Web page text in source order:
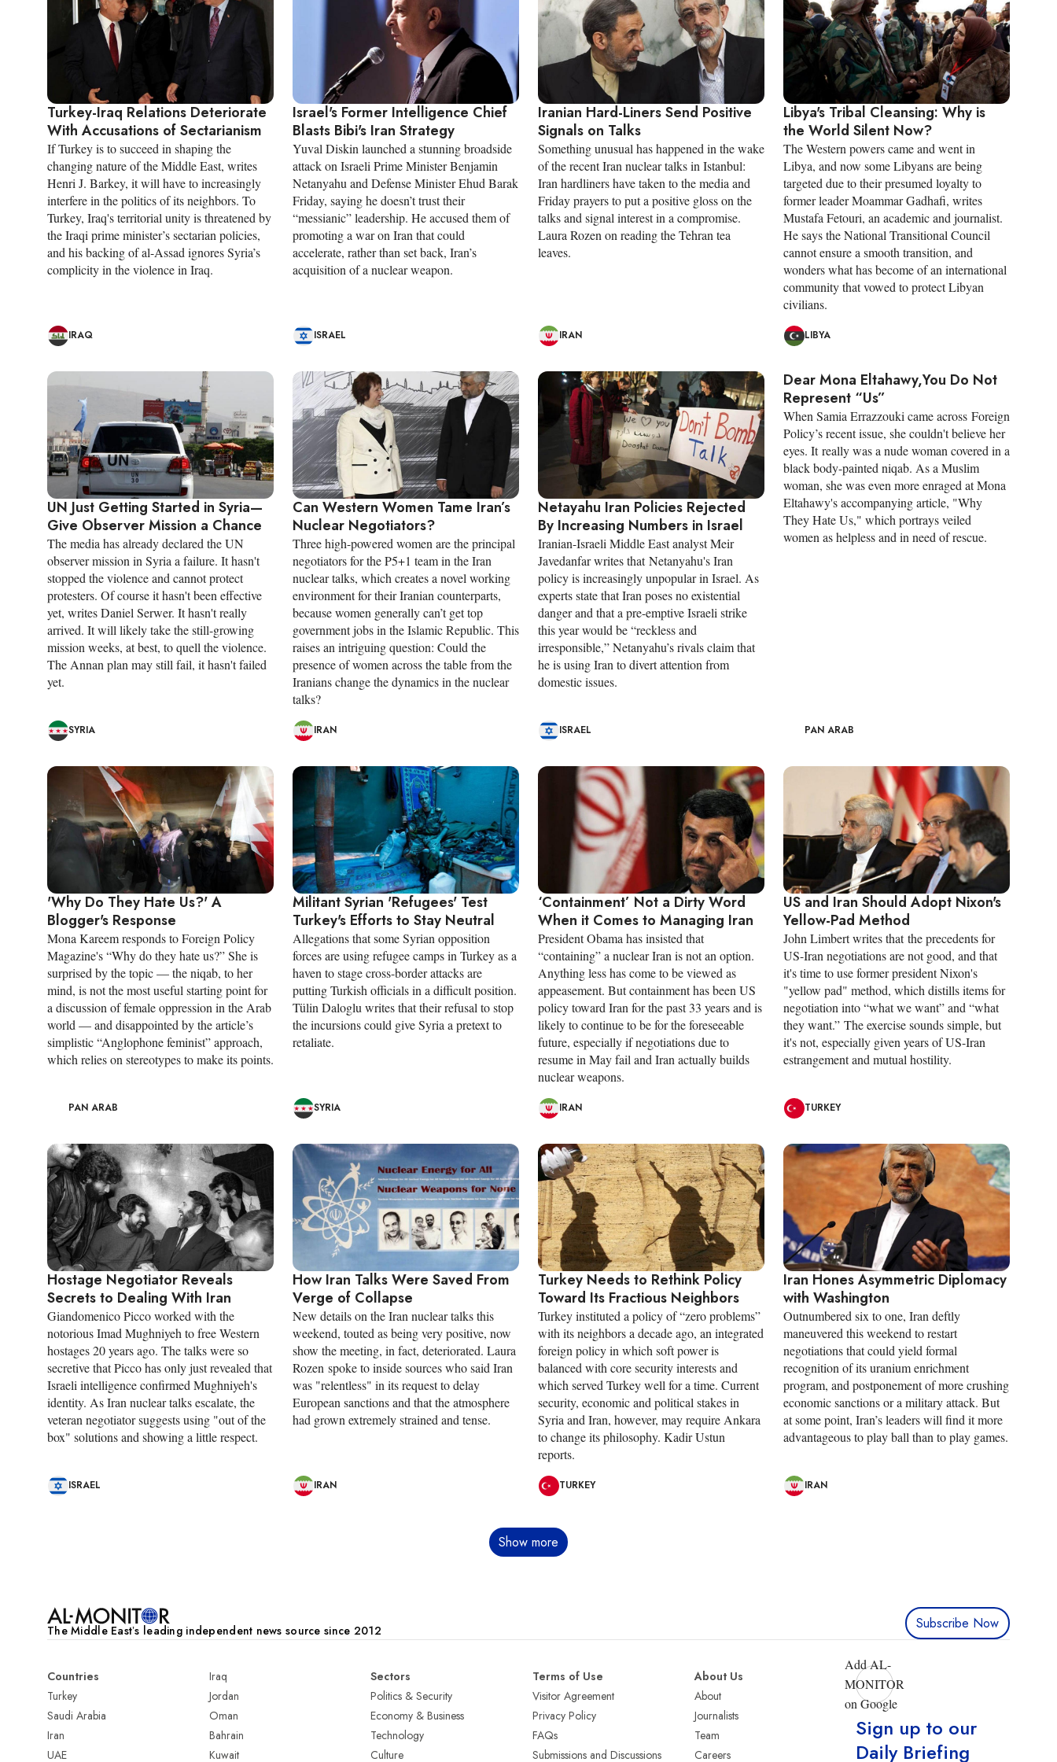
Turkey-Iraq Relations Deteriorate
With Accusations of Sectarianism
If Turkey is to succeed in shaping the
changing nature of the Middle East, writes
Henri J. Barkey, it will have to increasingly
interfere in the politics of its neighbors. To
Turkey, Iraq's territorial unity is threatened by
the Iraqi prime minister’s sectarian policies,
and his backing of al-Assad ignores Syria’s
complicity in the violence in Iraq.
IRAQ
Israel's Former Intelligence Chief
Blasts Bibi's Iran Strategy
Yuval Diskin launched a stunning broadside
attack on Israeli Prime Minister Benjamin
Netanyahu and Defense Minister Ehud Barak
Friday, saying he doesn’t trust their
“messianic” leadership. He accused them of
promoting a war on Iran that could
accelerate, rather than set back, Iran’s
acquisition of a nuclear weapon.
ISRAEL
Iranian Hard-Liners Send Positive
Signals on Talks
Something unusual has happened in the wake
of the recent Iran nuclear talks in Istanbul:
Iran hardliners have taken to the media and
Friday prayers to put a positive gloss on the
talks and signal interest in a compromise.
Laura Rozen on reading the Tehran tea
leaves.
IRAN
Libya's Tribal Cleansing: Why is
the World Silent Now?
The Western powers came and went in
Libya, and now some Libyans are being
targeted due to their presumed loyalty to
former leader Moammar Gadhafi, writes
Mustafa Fetouri, an academic and journalist.
He says the National Transitional Council
cannot ensure a smooth transition, and
wonders what has become of an international
community that vowed to protect Libyan
civilians.
LIBYA
UN Just Getting Started in Syria—
Give Observer Mission a Chance
The media has already declared the UN
observer mission in Syria a failure. It hasn't
stopped the violence and cannot protect
protesters. Of course it hasn't been effective
yet, writes Daniel Serwer. It hasn't really
arrived. It will likely take the still-growing
mission weeks, at best, to quell the violence.
The Annan plan may still fail, it hasn't failed
yet.
SYRIA
Can Western Women Tame Iran’s
Nuclear Negotiators?
Three high-powered women are the principal
negotiators for the P5+1 team in the Iran
nuclear talks, which creates a novel working
environment for their Iranian counterparts,
because women generally can’t get top
government jobs in the Islamic Republic. This
raises an intriguing question: Could the
presence of women across the table from the
Iranians change the dynamics in the nuclear
talks?
IRAN
Netayahu Iran Policies Rejected
By Increasing Numbers in Israel
Iranian-Israeli Middle East analyst Meir
Javedanfar writes that Netanyahu's Iran
policy is increasingly unpopular in Israel. As
experts state that Iran poses no existential
danger and that a pre-emptive Israeli strike
this year would be “reckless and
irresponsible,” Netanyahu’s rivals claim that
he is using Iran to divert attention from
domestic issues.
ISRAEL
Dear Mona Eltahawy,You Do Not
Represent “Us”
When Samia Errazzouki came across Foreign
Policy’s recent issue, she couldn't believe her
eyes. It really was a nude woman covered in a
black body-painted niqab. As a Muslim
woman, she was even more enraged at Mona
Eltahawy's accompanying article, "Why
They Hate Us," which portrays veiled
women as helpless and in need of rescue.
PAN ARAB
'Why Do They Hate Us?' A
Blogger's Response
Mona Kareem responds to Foreign Policy
Magazine's “Why do they hate us?” She is
surprised by the topic — the niqab, to her
mind, is not the most useful starting point for
a discussion of female oppression in the Arab
world — and disappointed by the article’s
simplistic “Anglophone feminist” approach,
which relies on stereotypes to make its points.
PAN ARAB
Militant Syrian 'Refugees' Test
Turkey's Efforts to Stay Neutral
Allegations that some Syrian opposition
forces are using refugee camps in Turkey as a
haven to stage cross-border attacks are
putting Turkish officials in a difficult position.
Tülin Daloglu writes that their refusal to stop
the incursions could give Syria a pretext to
retaliate.
SYRIA
‘Containment’ Not a Dirty Word
When it Comes to Managing Iran
President Obama has insisted that
“containing” a nuclear Iran is not an option.
Anything less has come to be viewed as
appeasement. But containment has been US
policy toward Iran for the past 33 years and is
likely to continue to be for the foreseeable
future, especially if negotiations due to
resume in May fail and Iran actually builds
nuclear weapons.
IRAN
US and Iran Should Adopt Nixon's
Yellow-Pad Method
John Limbert writes that the precedents for
US-Iran negotiations are not good, and that
it's time to use former president Nixon's
"yellow pad" method, which distills items for
negotiation into “what we want” and “what
they want.” The exercise sounds simple, but
it's not, especially given years of US-Iran
estrangement and mutual hostility.
TURKEY
Hostage Negotiator Reveals
Secrets to Dealing With Iran
Giandomenico Picco worked with the
notorious Imad Mughniyeh to free Western
hostages 20 years ago. The talks were so
secretive that Picco has only just revealed that
Israeli intelligence confirmed Mughniyeh's
identity. As Iran nuclear talks escalate, the
veteran negotiator suggests using "out of the
box" solutions and showing a little respect.
ISRAEL
How Iran Talks Were Saved From
Verge of Collapse
New details on the Iran nuclear talks this
weekend, touted as being very positive, now
show the meeting, in fact, deteriorated. Laura
Rozen spoke to inside sources who said Iran
was "relentless" in its request to delay
European sanctions and that the atmosphere
had grown extremely strained and tense.
IRAN
Turkey Needs to Rethink Policy
Toward Its Fractious Neighbors
Turkey instituted a policy of “zero problems”
with its neighbors a decade ago, an integrated
foreign policy in which soft power is
balanced with core security interests and
which served Turkey well for a time. Current
security, economic and political stakes in
Syria and Iran, however, may require Ankara
to change its philosophy. Kadir Ustun
reports.
TURKEY
Iran Hones Asymmetric Diplomacy
with Washington
Outnumbered six to one, Iran deftly
maneuvered this weekend to restart
negotiations that could yield formal
recognition of its uranium enrichment
program, and postponement of more crushing
economic sanctions or a military attack. But
at some point, Iran’s leaders will find it more
advantageous to play ball than to play games.
IRAN
Show more
The Middle Eastʼs leading independent news source since 2012 Subscribe Now
Countries
Turkey
Saudi Arabia
Iran
UAE
Iraq
Jordan
Oman
Bahrain
Kuwait
Sectors
Politics & Security
Economy & Business
Technology
Culture
Terms of Use
Visitor Agreement
Privacy Policy
FAQs
Submissions and Discussions
About Us
About
Journalists
Team
Careers
Add AL-
MONITOR
on Google
Sign up to our
Daily Briefing